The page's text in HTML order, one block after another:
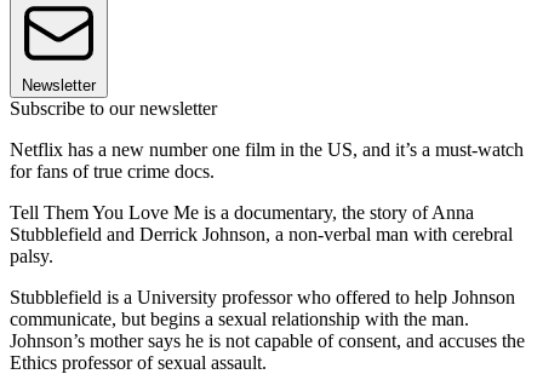
Newsletter
Subscribe to our newsletter
Netflix has a new number one film in the US, and it’s a must-watch
for fans of true crime docs.
Tell Them You Love Me is a documentary, the story of Anna
Stubblefield and Derrick Johnson, a non-verbal man with cerebral
palsy.
Stubblefield is a University professor who offered to help Johnson
communicate, but begins a sexual relationship with the man.
Johnson’s mother says he is not capable of consent, and accuses the
Ethics professor of sexual assault.